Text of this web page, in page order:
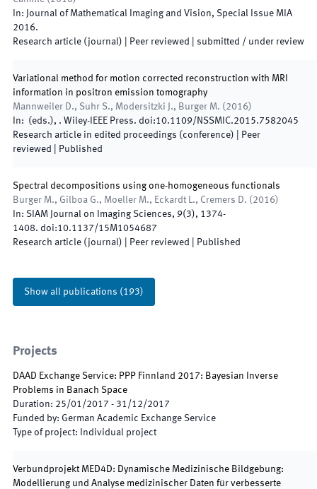
In: Journal of Mathematical Imaging and Vision, Special Issue MIA
2016.
Research article (journal) | Peer reviewed submitted / under review
Variational method for motion corrected reconstruction with MRI
information in positron emission tomography
Mannweiler D., Suhr S., Modersitzki J., Burger M. ( 2016)
In: (eds.), . Wiley-IEEE Press. doi:10.1109/NSSMIC.2015.7582045
Research article in edited proceedings (conference) | Peer
reviewed
Published
Spectral decompositions using one-homogeneous functionals
Burger M., Gilboa G., Moeller M., Eckardt L., Cremers D. ( 2016)
In: SIAM Journal on Imaging Sciences, 9(3), 1374-
1408. doi:10.1137/15M1054687
Research article (journal) | Peer reviewed Published
Show all publications (193)
Projects
DAAD Exchange Service: PPP Finnland 2017: Bayesian Inverse
Problems in Banach Space
Duration: 25/01/2017 - 31/12/2017
Funded by: German Academic Exchange Service
Type of project: Individual project
Verbundprojekt MED4D: Dynamische Medizinische Bildgebung:
Modellierung und Analyse medizinischer Daten für verbesserte